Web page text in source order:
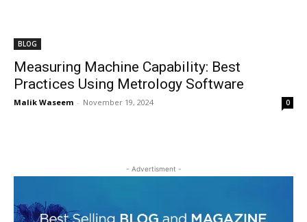
BLOG
Measuring Machine Capability: Best
Practices Using Metrology Software
Malik Waseem - November 19, 2024 0
- Advertisment -